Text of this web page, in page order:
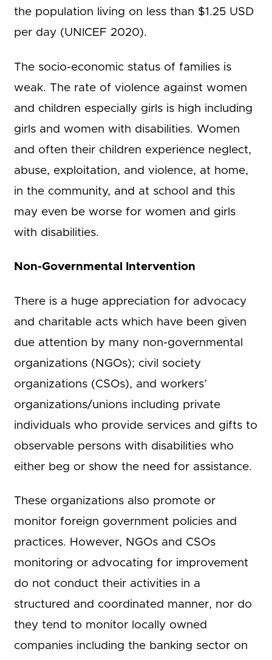
the population living on less than $1.25 USD
per day (UNICEF 2020).
The socio-economic status of families is
weak. The rate of violence against women
and children especially girls is high including
girls and women with disabilities. Women
and often their children experience neglect,
abuse, exploitation, and violence, at home,
in the community, and at school and this
may even be worse for women and girls
with disabilities.
Non-Governmental Intervention
There is a huge appreciation for advocacy
and charitable acts which have been given
due attention by many non-governmental
organizations (NGOs); civil society
organizations (CSOs), and workers’
organizations/unions including private
individuals who provide services and gifts to
observable persons with disabilities who
either beg or show the need for assistance.
These organizations also promote or
monitor foreign government policies and
practices. However, NGOs and CSOs
monitoring or advocating for improvement
do not conduct their activities in a
structured and coordinated manner, nor do
they tend to monitor locally owned
companies including the banking sector on